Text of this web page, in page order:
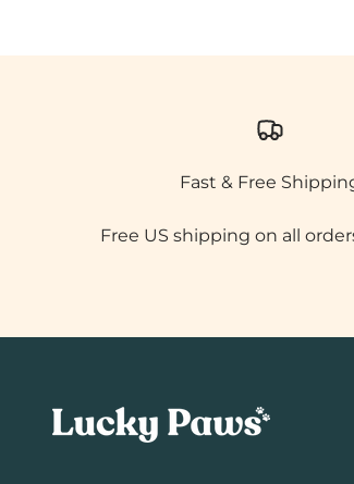
Fast & Free
Free US shipping on all